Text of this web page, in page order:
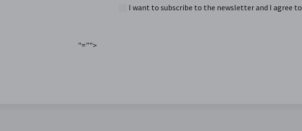
I want to subscribe to the newsletter and I agree to
"="">